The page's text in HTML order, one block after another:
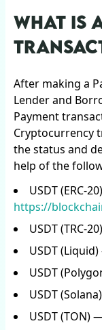
WHAT IS
After making a
Lender and
Payment
Cryptocurrency
the status and
help of the
USDT (ERC-
https://
USDT (TRC-
USDT
USDT
USDT
USDT (TON)